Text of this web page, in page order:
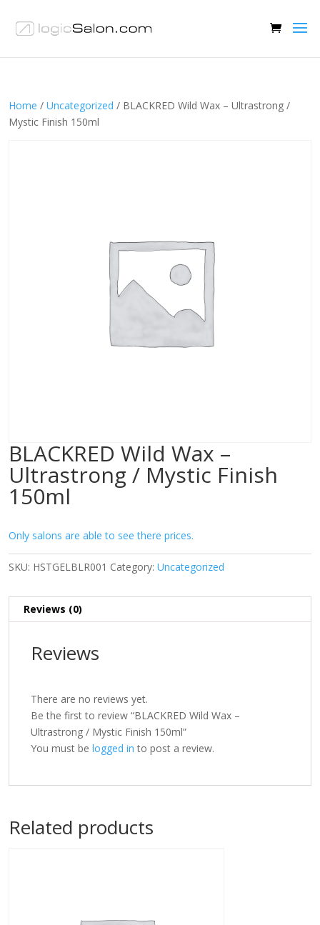
Home / Uncategorized / BLACKRED Wild Wax – Ultrastrong /
Mystic Finish 150ml
BLACKRED Wild Wax –
Ultrastrong / Mystic Finish
150ml
Only salons are able to see there prices.
SKU: HSTGELBLR001 Category: Uncategorized
Reviews (0)
Reviews
There are no reviews yet.
Be the first to review “BLACKRED Wild Wax –
Ultrastrong / Mystic Finish 150ml”
You must be logged in to post a review.
Related products